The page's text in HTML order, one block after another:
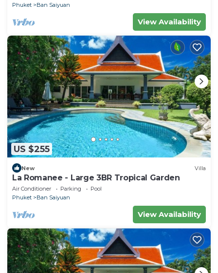
Phuket Ban Saiyuan
View Availability
US $255
New Villa
La Romanee - Large 3BR Tropical Garden
Air Conditioner Parking
Pool
Phuket
Ban Saiyuan
View Availability